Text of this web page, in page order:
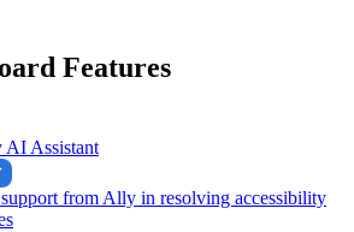
Features
AI Assistant
from Ally in resolving accessibility